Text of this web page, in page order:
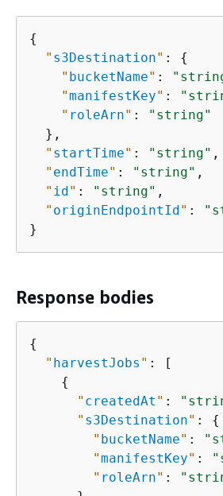
{
" s3Destination" : {
" bucketName" :
"manifestKey" :
" roleArn" :
"string"
  },
" startTime" : "string" ,
" endTime" : "string" ,
" id" : "string" ,
" originEndpointId" :
}
Response bodies
{
" harvestJobs " : [
{
" createdAt " :
" s3Destination" : {
" bucketName" :
"manifestKey" :
" roleArn" :